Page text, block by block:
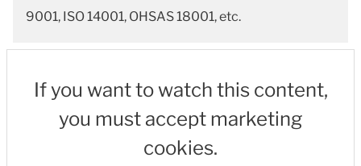
9001, ISO 14001, OHSAS 18001, etc.
If you want to watch this content,
you must accept marketing
cookies.